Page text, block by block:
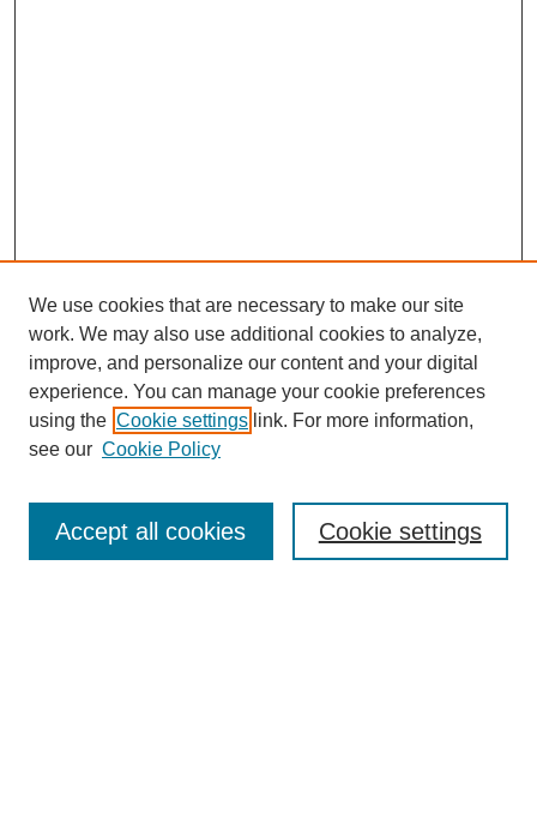
Journal Home
Most Popular Papers
Receive Email Notices or RSS
We use cookies that are necessary to make our site
work. We may also use additional cookies to analyze,
improve, and personalize our content and your digital
experience. You can manage your cookie preferences
using the Cookie settings link. For more information,
see our Cookie Policy
Cookie settings
Accept all cookies